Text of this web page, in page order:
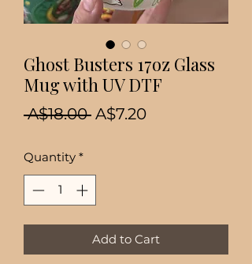
Ghost Busters 17oz Glass
Mug with UV DTF
A$18.00 Regular
A$7.20Sale
Quantity *
Add to Cart